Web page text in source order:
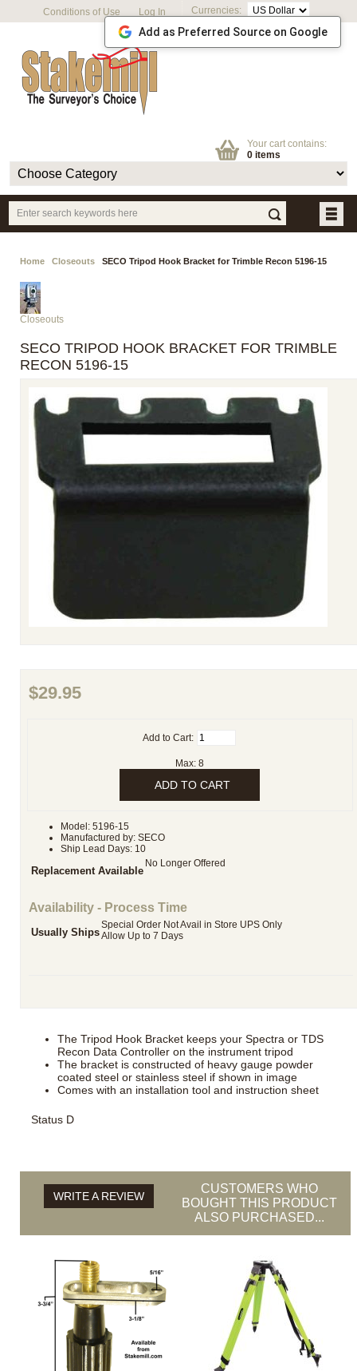
Currencies:
Conditions of Use Log In
Your cart contains:
0 items
Home Closeouts SECO Tripod Hook Bracket for Trimble Recon 5196-15
Closeouts
SECO TRIPOD HOOK BRACKET FOR TRIMBLE
RECON 5196-15
$29.95
Add to Cart:
Max: 8
Model: 5196-15
Manufactured by: SECO
Ship Lead Days: 10
Replacement Available
No Longer Offered
Availability - Process Time
Usually Ships
Special Order Not Avail in Store UPS Only
Allow Up to 7 Days
The Tripod Hook Bracket keeps your Spectra or TDS
Recon Data Controller on the instrument tripod
The bracket is constructed of heavy gauge powder
coated steel or stainless steel if shown in image
Comes with an installation tool and instruction sheet
Status D
WRITE A REVIEW
CUSTOMERS WHO
BOUGHT THIS PRODUCT
ALSO PURCHASED...
Add as Preferred Source on Google